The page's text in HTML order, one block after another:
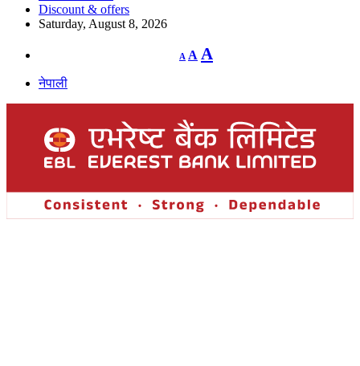
Discount & offers
Saturday, August 8, 2026
A
Decrease
font
A Reset
font
A
नेपाली